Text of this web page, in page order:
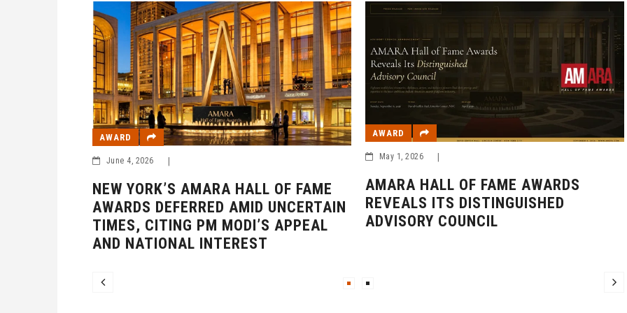
AWARD
June 4, 2026
NEW YORK’S AMARA HALL OF FAME
AWARDS DEFERRED AMID UNCERTAIN
TIMES, CITING PM MODI’S APPEAL
AND NATIONAL INTEREST
AWARD
May 1, 2026
AMARA HALL OF FAME AWARDS
REVEALS ITS DISTINGUISHED
ADVISORY COUNCIL